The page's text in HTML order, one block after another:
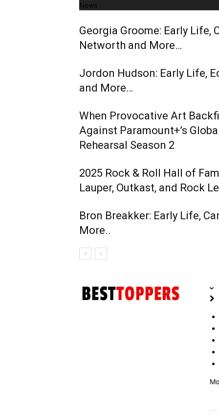
News
Georgia Groome: Early Life,
Networth and More…
Jordon Hudson: Early Life,
and More…
When Provocative Art
Against Paramount+’s
Rehearsal Season 2
2025 Rock & Roll Hall of
Lauper, Outkast, and Rock
Bron Breakker: Early Life,
More..